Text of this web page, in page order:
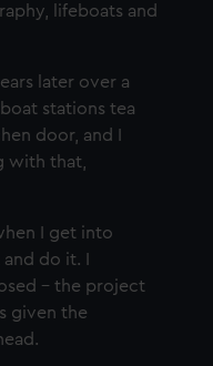
lifeboats and
later over a
stations tea
door, and I
with that,
I get into
do it. I
– the project
given the